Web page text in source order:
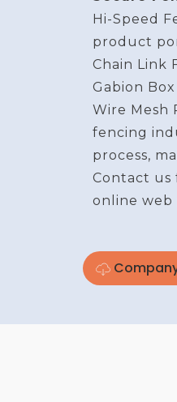
Hi-Speed
product
Chain Link
Gabion
Wire Mesh
fencing
process,
Contact us
online web